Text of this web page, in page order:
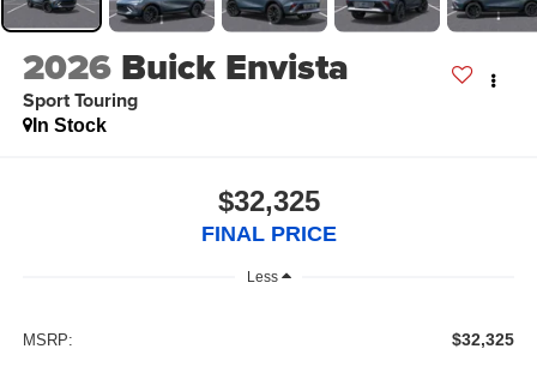
2026 Buick Envista
Sport Touring
In Stock
$32,325
FINAL PRICE
Less
MSRP: $32,325